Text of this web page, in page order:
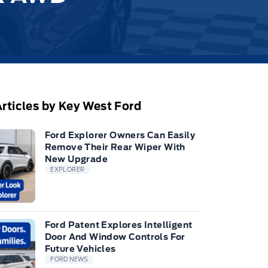
by Key West Ford
Ford Explorer Owners Can Easily
Remove Their Rear Wiper With
New Upgrade
EXPLORER
Ford Patent Explores Intelligent
Door And Window Controls For
Future Vehicles
FORD NEWS